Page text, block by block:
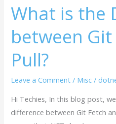
What is the
between
Pull?
Leave a Comment / Misc /
Hi Techies, In this blog post,
difference between Git Fetch